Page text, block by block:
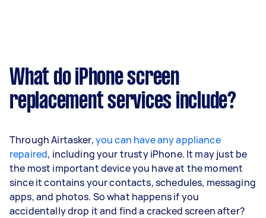
What do iPhone screen
replacement services include?
Through Airtasker,you can have any appliance
repaired, including your trusty iPhone. It may just be
the most important device you have at the moment
since it contains your contacts, schedules, messaging
apps, and photos. So what happens if you
accidentally drop it and find a cracked screen after?